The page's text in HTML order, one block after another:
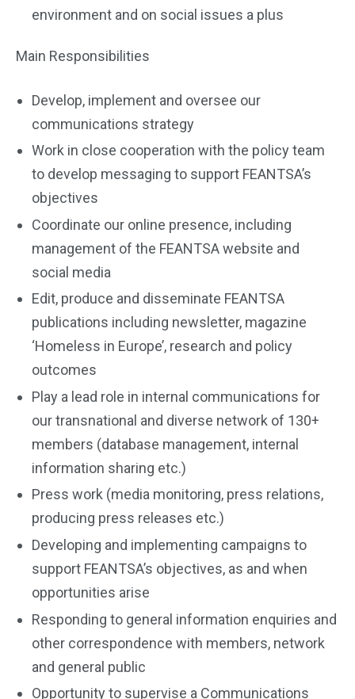
environment and on social issues a plus
Main Responsibilities
Develop, implement and oversee our
communications strategy
Work in close cooperation with the policy team
to develop messaging to support FEANTSA’s
objectives
Coordinate our online presence, including
management of the FEANTSA website and
social media
Edit, produce and disseminate FEANTSA
publications including newsletter, magazine
‘Homeless in Europe’, research and policy
outcomes
Play a lead role in internal communications for
our transnational and diverse network of 130+
members (database management, internal
information sharing etc.)
Press work (media monitoring, press relations,
producing press releases etc.)
Developing and implementing campaigns to
support FEANTSA’s objectives, as and when
opportunities arise
Responding to general information enquiries and
other correspondence with members, network
and general public
Opportunity to supervise a Communications